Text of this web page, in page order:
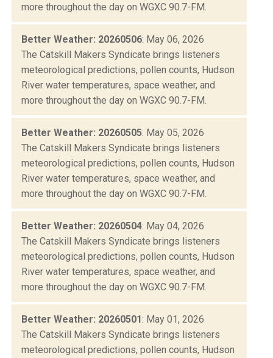
more throughout the day on WGXC 90.7-FM.
Better Weather: 20260506: May 06, 2026
The Catskill Makers Syndicate brings listeners
meteorological predictions, pollen counts, Hudson
River water temperatures, space weather, and
more throughout the day on WGXC 90.7-FM.
Better Weather: 20260505: May 05, 2026
The Catskill Makers Syndicate brings listeners
meteorological predictions, pollen counts, Hudson
River water temperatures, space weather, and
more throughout the day on WGXC 90.7-FM.
Better Weather: 20260504: May 04, 2026
The Catskill Makers Syndicate brings listeners
meteorological predictions, pollen counts, Hudson
River water temperatures, space weather, and
more throughout the day on WGXC 90.7-FM.
Better Weather: 20260501: May 01, 2026
The Catskill Makers Syndicate brings listeners
meteorological predictions, pollen counts, Hudson